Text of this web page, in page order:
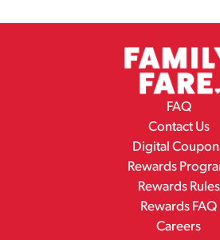
FAQ
Contact Us
Digital
Rewards
Rewards Rules
Rewards FAQ
Careers